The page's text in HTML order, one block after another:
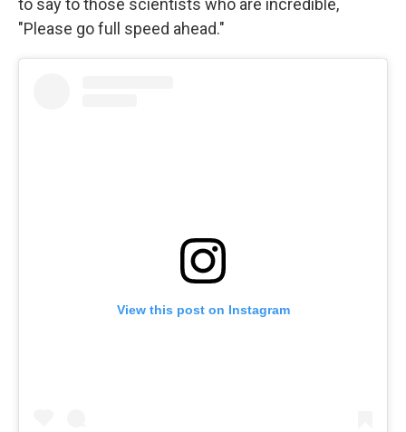
to say to those scientists who are incredible,
"Please go full speed ahead."
View this post on Instagram